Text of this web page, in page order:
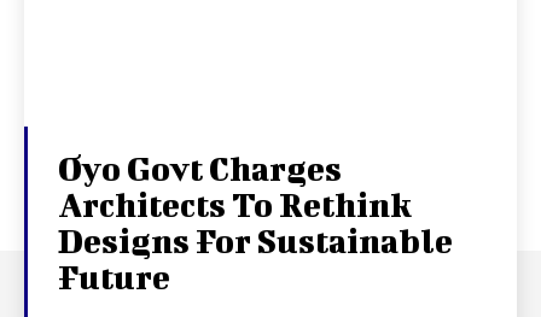
Oyo Govt Charges
Architects To Rethink
Designs For Sustainable
Future